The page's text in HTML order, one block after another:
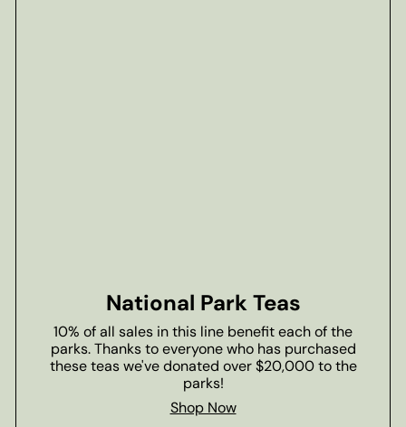
National Park Teas
10% of all sales in this line benefit each of the
parks. Thanks to everyone who has purchased
these teas we've donated over $20,000 to the
parks!
Shop Now